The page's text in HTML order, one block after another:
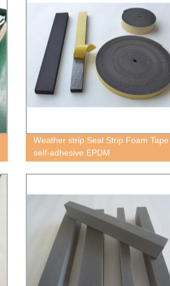
Weather strip Seal Strip Foam Tape
self-adhesive EPDM